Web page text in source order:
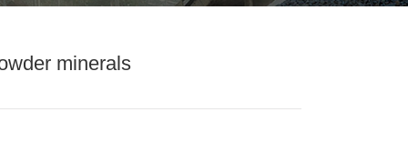
minerals